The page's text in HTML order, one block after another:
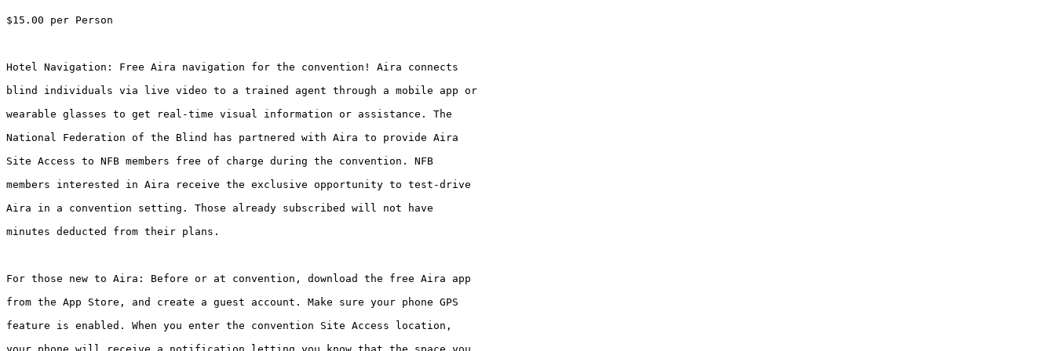
$15.00 per Person
Hotel Navigation: Free Aira navigation for the convention! Aira connects
blind individuals via live video to a trained agent through a mobile app or
wearable glasses to get real-time visual information or assistance. The
National Federation of the Blind has partnered with Aira to provide Aira
Site Access to NFB members free of charge during the convention. NFB
members interested in Aira receive the exclusive opportunity to test-drive
Aira in a convention setting. Those already subscribed will not have
minutes deducted from their plans.
For those new to Aira: Before or at convention, download the free Aira app
from the App Store, and create a guest account. Make sure your phone GPS
feature is enabled. When you enter the convention Site Access location,